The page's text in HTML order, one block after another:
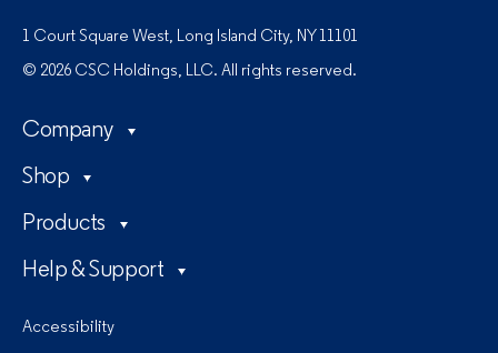
1 Court Square West, Long Island City, NY 11101
© 2026 CSC Holdings, LLC. All rights reserved.
Company
Shop
Products
Help & Support
Accessibility